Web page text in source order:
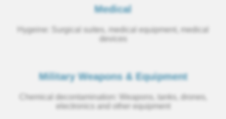
Medical
Hygeine: Surgical suites, medical equipment, medical
devices
Military Weapons & Equipment
Chemical decontamination: Weapons, tanks, drones,
electronics and other equipment